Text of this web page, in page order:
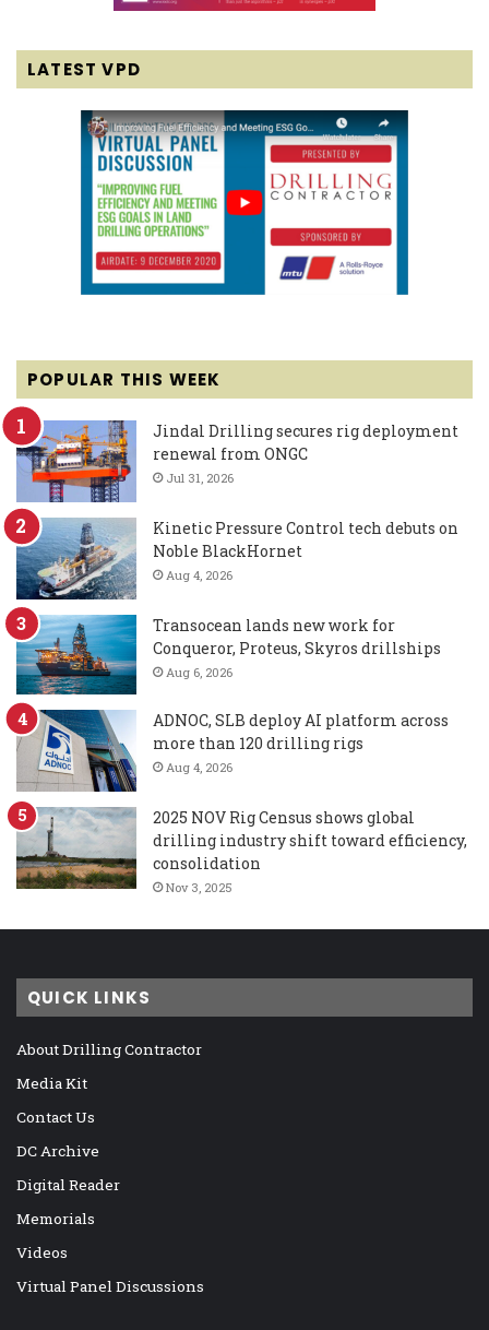
LATEST VPD
POPULAR THIS WEEK
Jindal Drilling secures rig deployment
renewal from ONGC
Jul 31, 2026
Kinetic Pressure Control tech debuts on
Noble BlackHornet
Aug 4, 2026
Transocean lands new work for
Conqueror, Proteus, Skyros drillships
Aug 6, 2026
ADNOC, SLB deploy AI platform across
more than 120 drilling rigs
Aug 4, 2026
2025 NOV Rig Census shows global
drilling industry shift toward efficiency,
consolidation
Nov 3, 2025
QUICK LINKS
About Drilling Contractor
Media Kit
Contact Us
DC Archive
Digital Reader
Memorials
Videos
Virtual Panel Discussions